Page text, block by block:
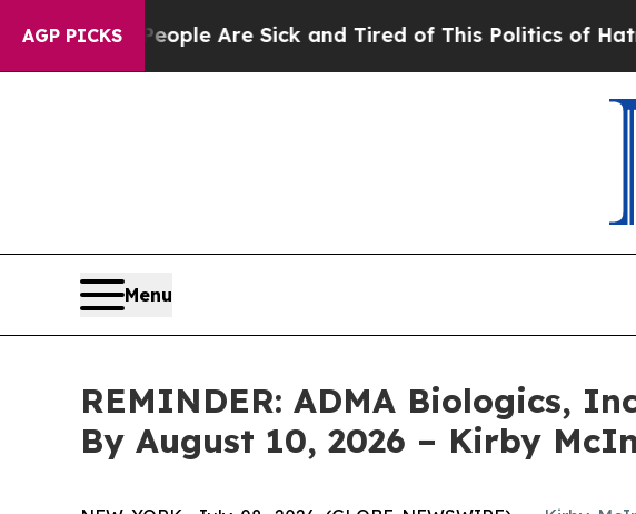
AGP PICKS
“People Are Sick and Tired of This Politics of Hatred”
Menu
REMINDER: ADMA Biologics,
By August 10, 2026 – Kirby